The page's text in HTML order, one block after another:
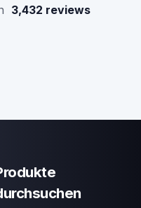
3,432 reviews